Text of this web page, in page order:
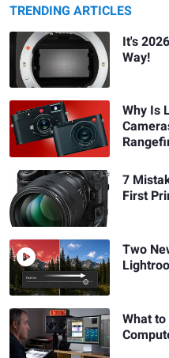
TRENDING ARTICLES
It's
Way!
Why Is
7
First
Two
What